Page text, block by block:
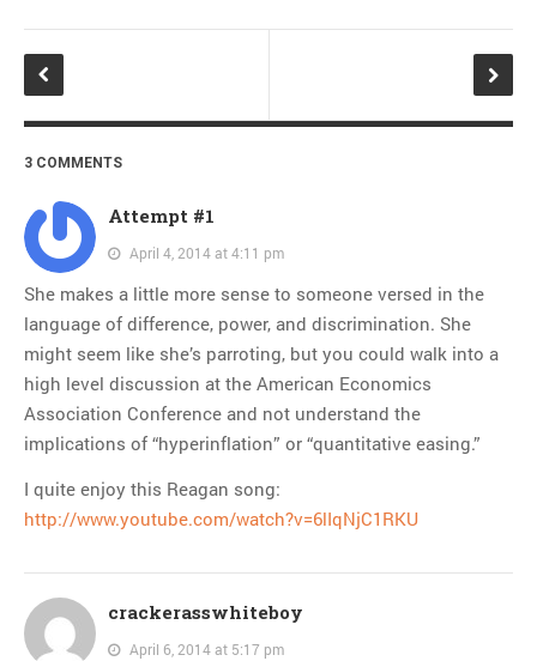
3 COMMENTS
Attempt #1
April 4, 2014 at 4:11 pm
She makes a little more sense to someone versed in the
language of difference, power, and discrimination. She
might seem like she’s parroting, but you could walk into a
high level discussion at the American Economics
Association Conference and not understand the
implications of “hyperinflation” or “quantitative easing.”
I quite enjoy this Reagan song:
http://www.youtube.com/watch?v=6lIqNjC1RKU
crackerasswhiteboy
April 6, 2014 at 5:17 pm